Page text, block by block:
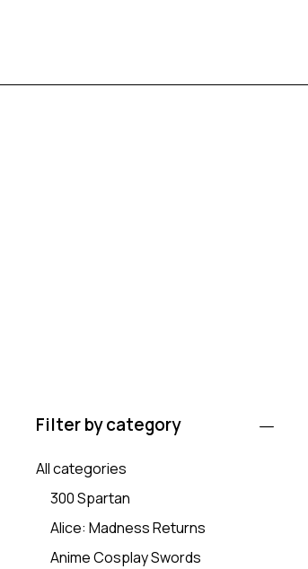
Filter by category
All categories
300 Spartan
Alice: Madness Returns
Anime Cosplay Swords